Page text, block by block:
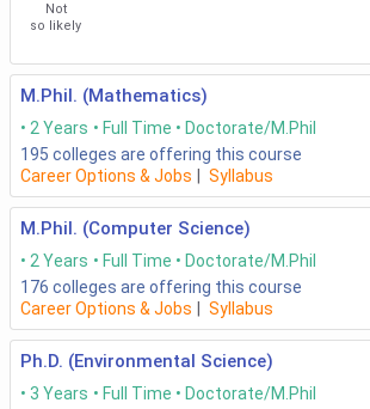
Not
so likely
M.Phil. (Mathematics)
2 Years Full Time
Doctorate/M.Phil
195 colleges are offering this course
Career Options & Jobs
Syllabus
M.Phil. (Computer Science)
2 Years Full Time
Doctorate/M.Phil
176 colleges are offering this course
Career Options & Jobs
Syllabus
Ph.D. (Environmental Science)
3 Years Full Time
Doctorate/M.Phil